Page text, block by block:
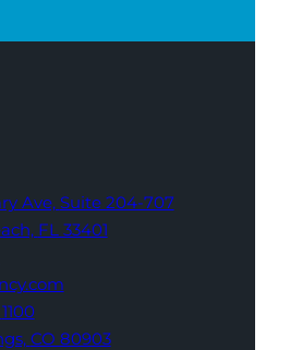
Ave, Suite 204-707
FL 33401
1100
CO 80903